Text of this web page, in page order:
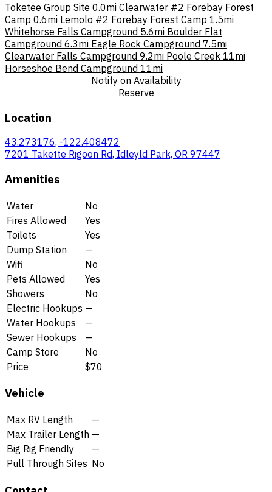
Toketee Group Site 0.0mi Clearwater #2 Forebay Forest
Camp 0.6mi Lemolo #2 Forebay Forest Camp 1.5mi
Whitehorse Falls Campground 5.6mi Boulder Flat
Campground 6.3mi Eagle Rock Campground 7.5mi
Clearwater Falls Campground 9.2mi Poole Creek 11mi
Horseshoe Bend Campground 11mi
Notify on Availability
Reserve
Location
43.273176, -122.408472
7201 Takette Rigoon Rd, Idleyld Park, OR 97447
Amenities
Water
No
Fires Allowed
Yes
Toilets
Yes
Dump Station
—
Wifi
No
Pets Allowed
Yes
Showers
No
Electric Hookups —
Water Hookups
—
Sewer Hookups
—
Camp Store
No
Price
$70
Vehicle
Max RV Length
—
Max Trailer Length —
Big Rig Friendly
—
Pull Through Sites No